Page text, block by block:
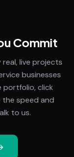
Commit
live projects
businesses
portfolio, click
speed and
to us.